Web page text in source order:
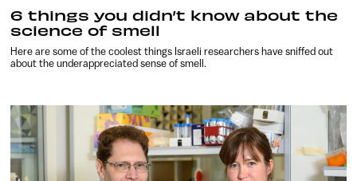
6 things you didn’t know about the
science of smell
Here are some of the coolest things Israeli researchers have sniffed out
about the underappreciated sense of smell.